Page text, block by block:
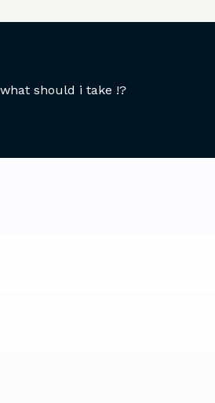
what should i take !?